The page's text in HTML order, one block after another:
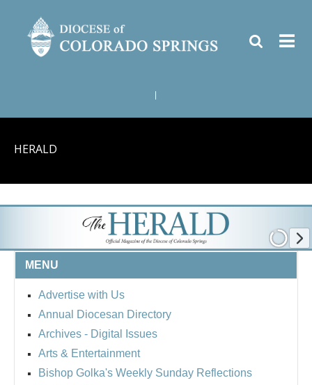
HERALD
MENU
Advertise with Us
Annual Diocesan Directory
Archives - Digital Issues
Arts & Entertainment
Bishop Golka's Weekly Sunday Reflections